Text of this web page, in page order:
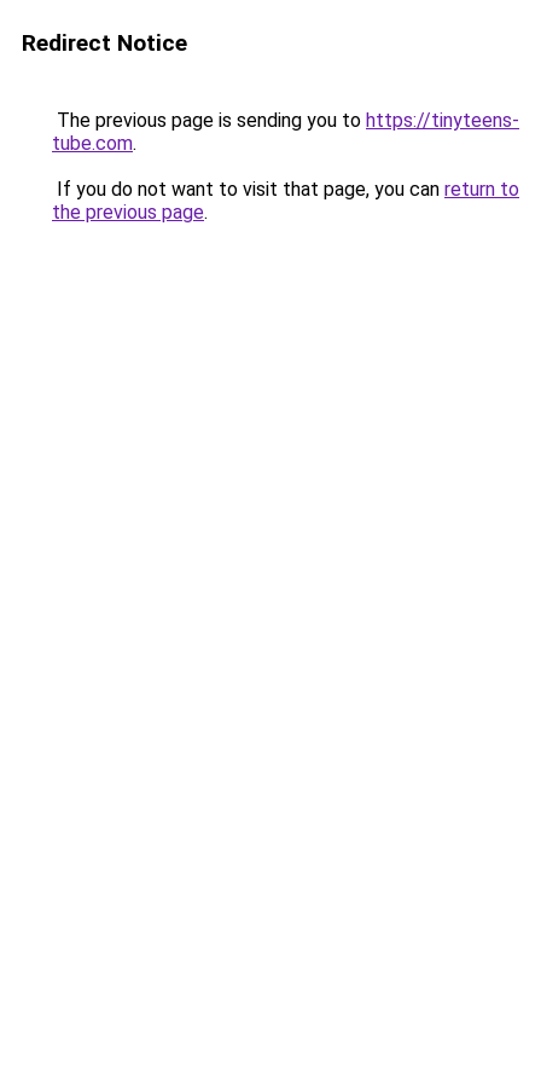
Redirect Notice
The previous page is sending you to https://tinyteens-
tube.com.
If you do not want to visit that page, you can return to
the previous page.